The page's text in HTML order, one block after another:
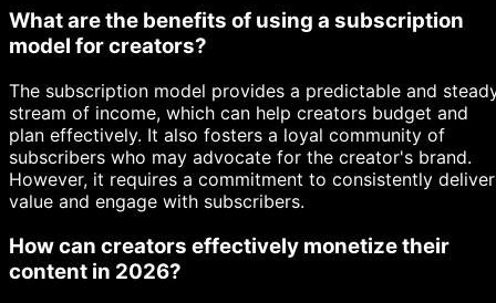
What are the benefits of using a subscription
model for creators?
The subscription model provides a predictable and
stream of income, which can help creators budget and
plan effectively. It also fosters a loyal community of
subscribers who may advocate for the creator's brand.
However, it requires a commitment to consistently deliver
value and engage with subscribers.
How can creators effectively monetize their
content in 2026?